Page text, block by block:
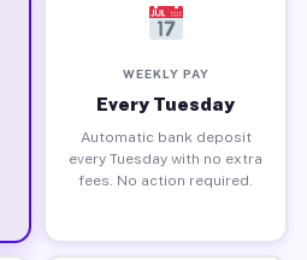
WEEKLY PAY
Every Tuesday
Automatic bank deposit
every Tuesday with no extra
fees. No action required.